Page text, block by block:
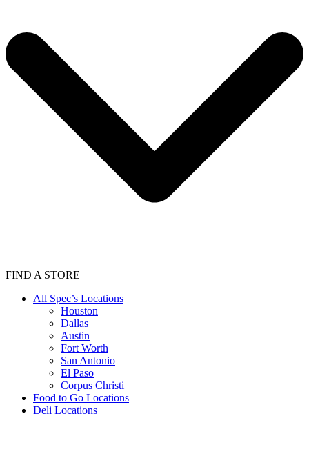
FIND A STORE
All Spec’s Locations
Houston
Dallas
Austin
Fort Worth
San Antonio
El Paso
Corpus Christi
Food to Go Locations
Deli Locations